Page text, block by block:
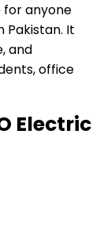
for anyone
Pakistan. It
and
office
Electric